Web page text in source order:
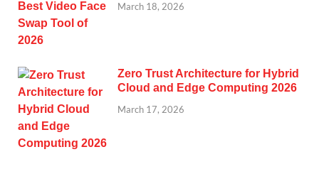
March 18, 2026
Zero Trust Architecture for Hybrid
Cloud and Edge Computing 2026
March 17, 2026